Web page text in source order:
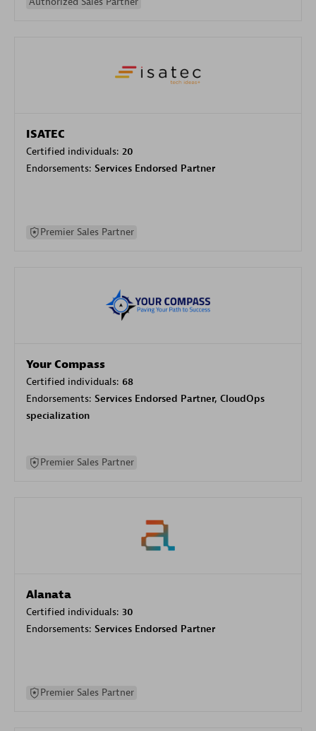
ISATEC
Certified individuals: 20
Endorsements: Services Endorsed Partner
Premier Sales Partner
Your Compass
Certified individuals: 68
Endorsements: Services Endorsed Partner, CloudOps
specialization
Premier Sales Partner
Alanata
Certified individuals: 30
Endorsements: Services Endorsed Partner
Premier Sales Partner